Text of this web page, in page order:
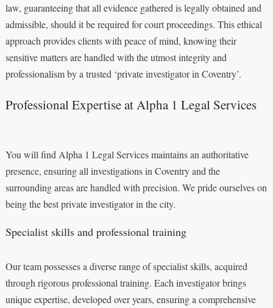
law, guaranteeing that all evidence gathered is legally obtained and
admissible, should it be required for court proceedings. This ethical
approach provides clients with peace of mind, knowing their
sensitive matters are handled with the utmost integrity and
professionalism by a trusted ‘private investigator in Coventry’.
Professional Expertise at Alpha 1 Legal Services
You will find Alpha 1 Legal Services maintains an authoritative
presence, ensuring all investigations in Coventry and the
surrounding areas are handled with precision. We pride ourselves on
being the best private investigator in the city.
Specialist skills and professional training
Our team possesses a diverse range of specialist skills, acquired
through rigorous professional training. Each investigator brings
unique expertise, developed over years, ensuring a comprehensive